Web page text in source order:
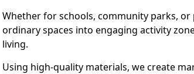
Whether for schools, community parks,
ordinary spaces into engaging activity
living.
Using high-quality materials, we create